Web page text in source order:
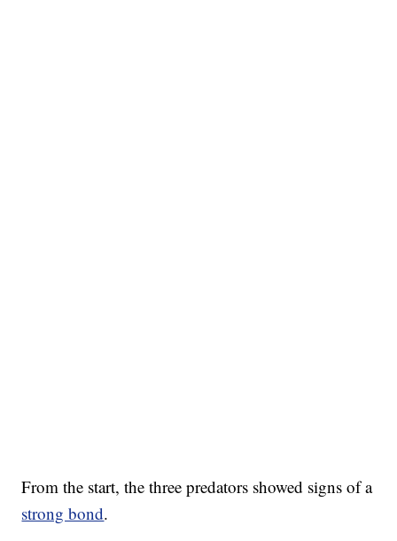
From the start, the three predators showed signs of a
strong bond.